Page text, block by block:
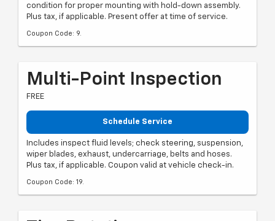
condition for proper mounting with hold-down assembly.
Plus tax, if applicable. Present offer at time of service.
Coupon Code: 9.
Multi-Point Inspection
FREE
Schedule Service
Includes inspect fluid levels; check steering, suspension,
wiper blades, exhaust, undercarriage, belts and hoses.
Plus tax, if applicable. Coupon valid at vehicle check-in.
Coupon Code: 19.